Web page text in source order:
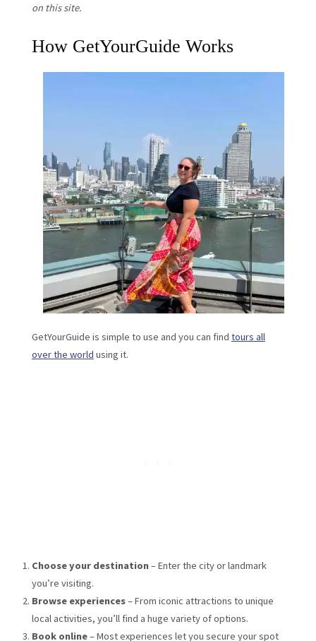
on this site.
How GetYourGuide Works
GetYourGuide is simple to use and you can find tours all
over the world using it.
Choose your destination– Enter the city or landmark
you’re visiting.
Browse experiences– From iconic attractions to unique
local activities, you’ll find a huge variety of options.
Book online– Most experiences let you secure your spot